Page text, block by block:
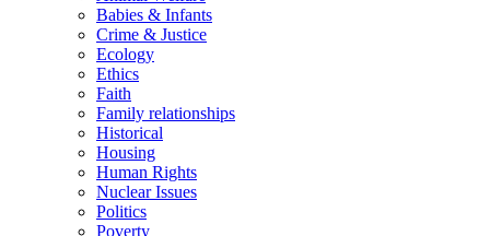
Babies & Infants
Crime & Justice
Ecology
Ethics
Faith
Family relationships
Historical
Housing
Human Rights
Nuclear Issues
Politics
Poverty